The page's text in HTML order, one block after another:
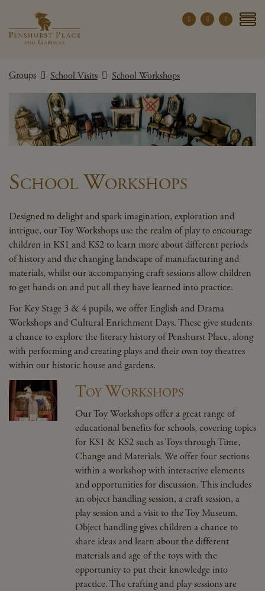
Penshurst Place
EXPLORE
WHAT'S ON
GROUPS
THE ESTATE
PRIVATE EVENTS
X CLOSE MENU
Groups School Visits School Workshops
School Workshops
Designed to delight and spark imagination, exploration and
intrigue, our Toy Workshops use the realm of play to encourage
children in KS1 and KS2 to learn more about different periods
of history and the changing landscape of manufacturing and
materials, whilst our accompanying craft sessions allow children
to get hands on and put all they have learned into practice.
For Key Stage 3 & 4 pupils, we offer English and Drama
Workshops and Cultural Enrichment Days. These give students
a chance to explore the literary history of Penshurst Place, along
with performing and creating plays and their own toy theatres
within our historic house and gardens.
Toy Workshops
Our Toy Workshops offer a great range of
educational benefits for schools, covering topics
for KS1 & KS2 such as Toys through Time,
Change and Materials. We offer four sections
within a workshop with interactive elements
and opportunities for discussion. This includes
an object handling session, a craft session, a
play session and a visit to the Toy Museum.
Object handling gives children a chance to
share ideas and learn about the different
materials and age of the toys with the
opportunity to put their knowledge into
practice. The crafting and play sessions are